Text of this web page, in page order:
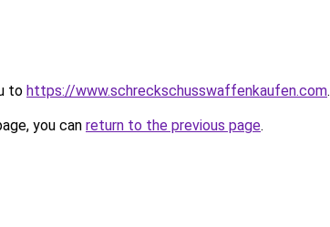
to https://www.schreckschusswaffenkaufen.com.
you can return to the previous page.